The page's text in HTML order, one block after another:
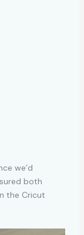
we’d
both
the Cricut